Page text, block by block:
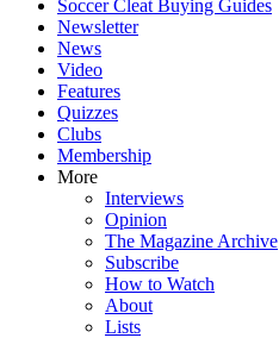
Soccer Cleat Buying Guides
Newsletter
News
Video
Features
Quizzes
Clubs
Membership
More
Interviews
Opinion
The Magazine Archive
Subscribe
How to Watch
About
Lists